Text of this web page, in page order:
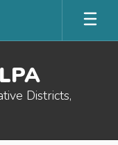
Districts,